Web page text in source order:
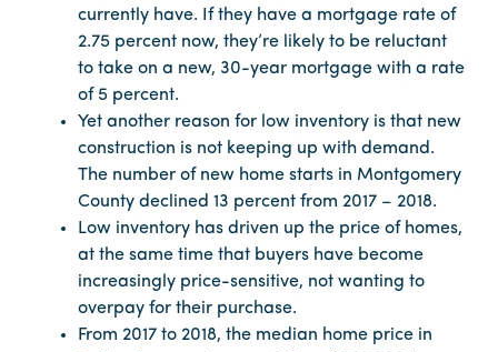
currently have. If they have a mortgage rate of
2.75 percent now, they’re likely to be reluctant
to take on a new, 30-year mortgage with a rate
of 5 percent.
Yet another reason for low inventory is that new
construction is not keeping up with demand.
The number of new home starts in Montgomery
County declined 13 percent from 2017 – 2018.
Low inventory has driven up the price of homes,
at the same time that buyers have become
increasingly price-sensitive, not wanting to
overpay for their purchase.
From 2017 to 2018, the median home price in